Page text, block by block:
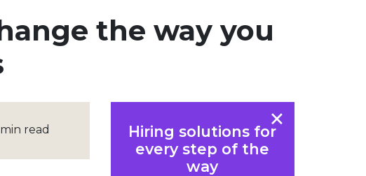
the way you
read ×
Hiring solutions for
every step of the
way